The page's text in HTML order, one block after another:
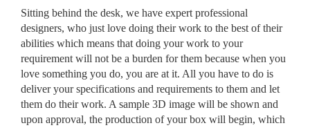
Custom Boxes
Custom Stickers
Custom Mylar Bags
Sitting behind the desk, we have expert professional
designers, who just love doing their work to the best of their
abilities which means that doing your work to your
requirement will not be a burden for them because when you
love something you do, you are at it. All you have to do is
deliver your specifications and requirements to them and let
them do their work. A sample 3D image will be shown and
upon approval, the production of your box will begin, which